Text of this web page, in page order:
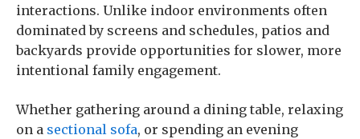
interactions. Unlike indoor environments often
dominated by screens and schedules, patios and
backyards provide opportunities for slower, more
intentional family engagement.
Whether gathering around a dining table, relaxing
on a sectional sofa, or spending an evening